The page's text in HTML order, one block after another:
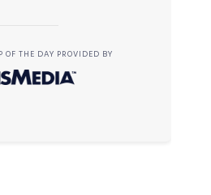
OF THE DAY PROVIDED BY